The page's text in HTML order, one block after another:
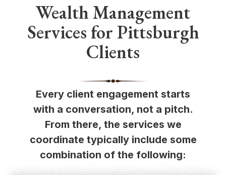
Wealth Management
Services for Pittsburgh
Clients
Every client engagement starts
with a conversation, not a pitch.
From there, the services we
coordinate typically include some
combination of the following: